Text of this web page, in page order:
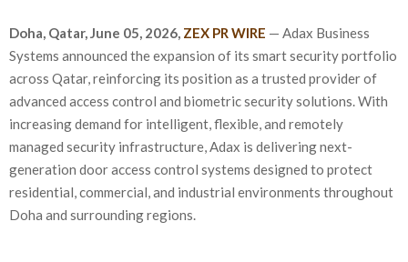
Doha, Qatar, June 05, 2026, ZEX PR WIRE — Adax Business
Systems announced the expansion of its smart security portfolio
across Qatar, reinforcing its position as a trusted provider of
advanced access control and biometric security solutions. With
increasing demand for intelligent, flexible, and remotely
managed security infrastructure, Adax is delivering next-
generation door access control systems designed to protect
residential, commercial, and industrial environments throughout
Doha and surrounding regions.